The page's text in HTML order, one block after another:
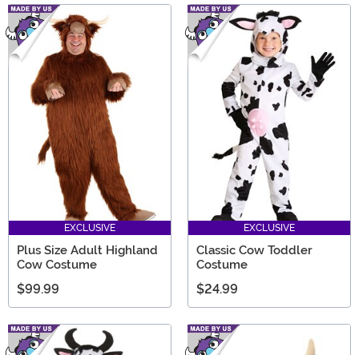
EXCLUSIVE
Plus Size Adult Highland
Cow Costume
$99.99
EXCLUSIVE
Classic Cow Toddler
Costume
$24.99